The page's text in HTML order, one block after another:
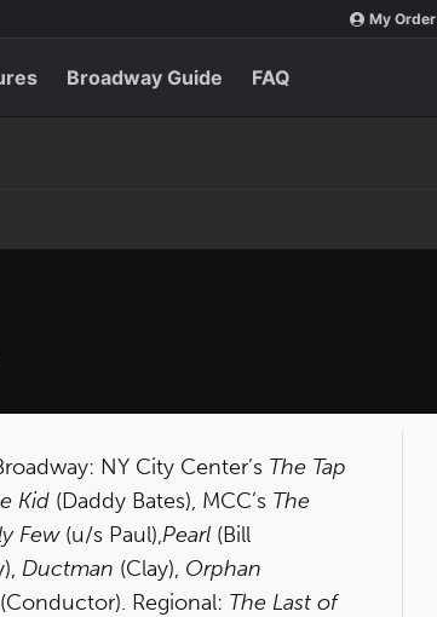
My Order
Broadway Guide FAQ
NY City Center’s The Tap
Kid (Daddy Bates), MCC’s The
Few(u/s Paul),Pearl (Bill
Ductman (Clay), Orphan
(Conductor). Regional: The Last of